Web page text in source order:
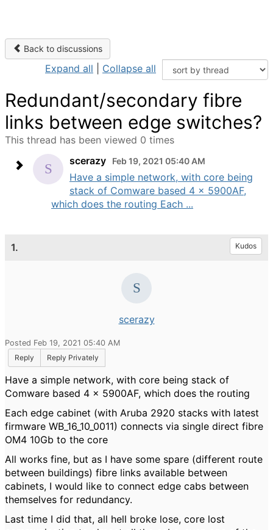
Back to discussions
Expand all Collapse all
Redundant/secondary fibre
links between edge switches?
This thread has been viewed 0 times
scerazy
Feb 19, 2021 05:40 AM
Have a simple network, with core being
stack of Comware based 4 x 5900AF,
which does the routing Each ...
1. Kudos
scerazy
Posted Feb 19, 2021 05:40 AM
Reply
Reply Privately
Have a simple network, with core being stack of
Comware based 4 x 5900AF, which does the routing
Each edge cabinet (with Aruba 2920 stacks with latest
firmware WB_16_10_0011) connects via single direct fibre
OM4 10Gb to the core
All works fine, but as I have some spare (different route
between buildings) fibre links available between
cabinets, I would like to connect edge cabs between
themselves for redundancy.
Last time I did that, all hell broke lose, core lost